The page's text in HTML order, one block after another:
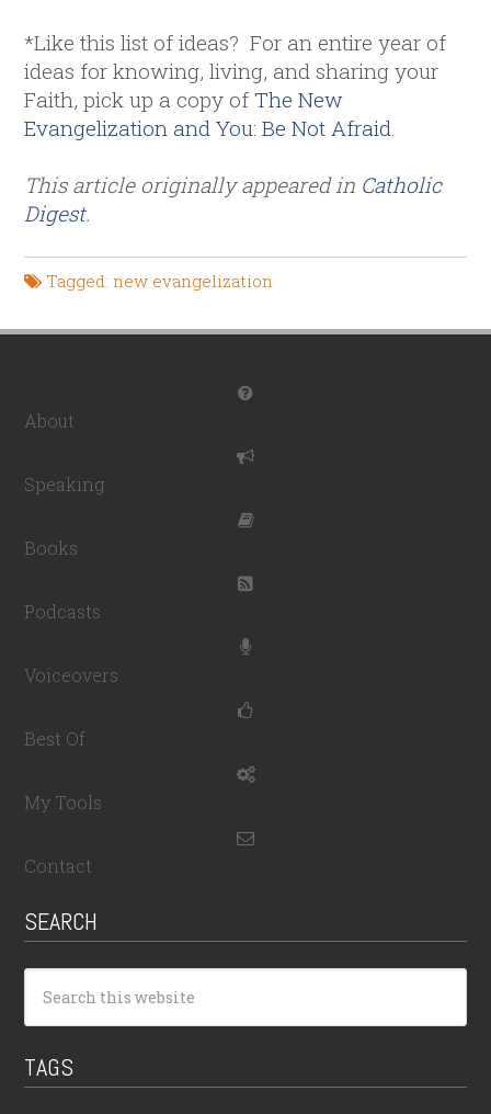
*Like this list of ideas? For an entire year of
ideas for knowing, living, and sharing your
Faith, pick up a copy ofThe New
Evangelization and You: Be Not Afraid.
This article originally appeared in Catholic
Digest.
Tagged:new evangelization
About
Speaking
Books
Podcasts
Voiceovers
Best Of
My Tools
Contact
SEARCH
TAGS